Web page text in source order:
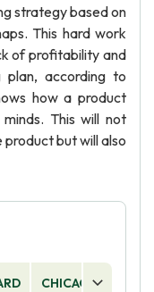
strategy based on
This hard work
of profitability and
according to
how a product
This will not
but will also
CHICAGO